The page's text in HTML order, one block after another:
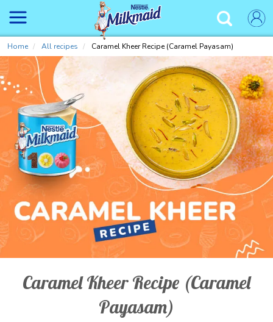
main
content
✕
Home All recipes Caramel Kheer Recipe (Caramel Payasam)
Caramel Kheer Recipe (Caramel
Payasam)